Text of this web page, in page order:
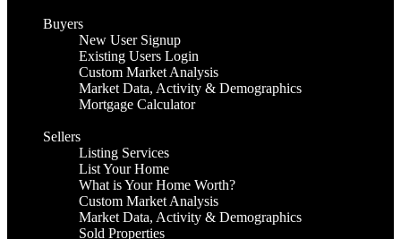
Buyers
New User Signup
Existing Users Login
Custom Market Analysis
Market Data, Activity & Demographics
Mortgage Calculator
Sellers
Listing Services
List Your Home
What is Your Home Worth?
Custom Market Analysis
Market Data, Activity & Demographics
Sold Properties